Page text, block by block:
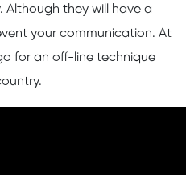
Although they will have a
your communication. At
for an off-line technique